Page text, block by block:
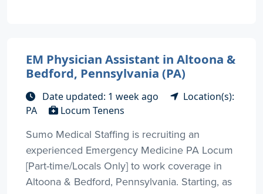
EM Physician Assistant in Altoona &
Bedford, Pennsylvania (PA)
Date updated: 1 week ago
Location(s):
PA
Locum Tenens
Sumo Medical Staffing is recruiting an
experienced Emergency Medicine PA Locum
[Part-time/Locals Only] to work coverage in
Altoona & Bedford, Pennsylvania. Starting, as